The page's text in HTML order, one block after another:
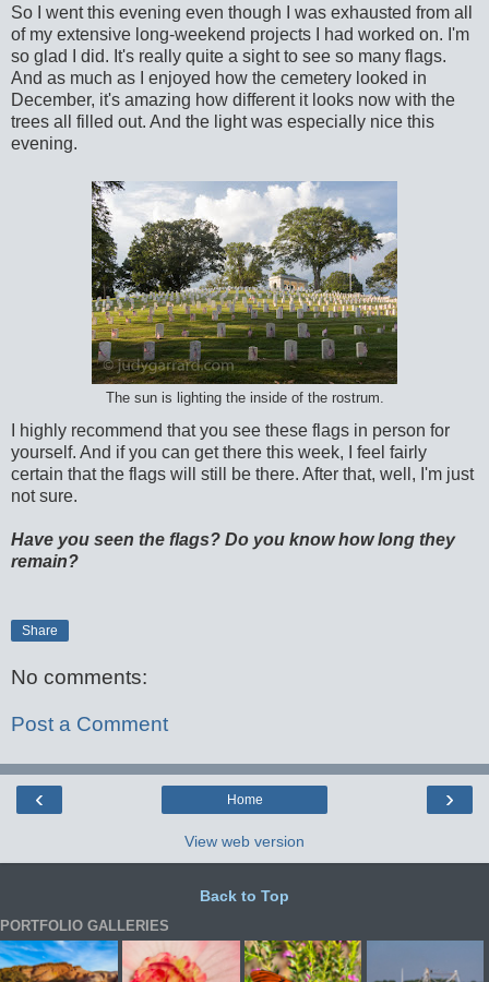
So I went this evening even though I was exhausted from all
of my extensive long-weekend projects I had worked on. I'm
so glad I did. It's really quite a sight to see so many flags.
And as much as I enjoyed how the cemetery looked in
December, it's amazing how different it looks now with the
trees all filled out. And the light was especially nice this
evening.
The sun is lighting the inside of the rostrum.
I highly recommend that you see these flags in person for
yourself. And if you can get there this week, I feel fairly
certain that the flags will still be there. After that, well, I'm just
not sure.
Have you seen the flags? Do you know how long they
remain?
Share
No comments:
Post a Comment
‹ ›
Home
View web version
Back to Top
PORTFOLIO GALLERIES